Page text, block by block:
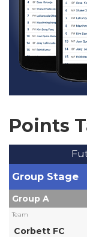
Points
Group Stage
Group A
Team
Corbett FC